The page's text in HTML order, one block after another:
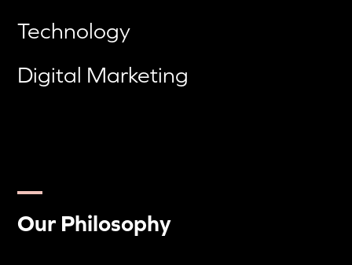
Technology
Digital Marketing
Our Philosophy